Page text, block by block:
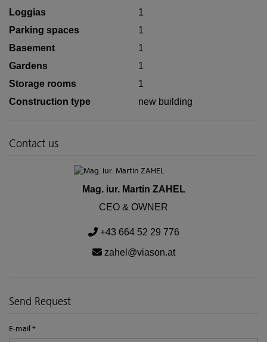
Loggias
1
Parking spaces
1
Basement
1
Gardens
1
Storage rooms
1
Construction type
new building
Contact us
Mag. iur. Martin ZAHEL
CEO & OWNER
+43 664 52 29 776
zahel@viason.at
Send Request
E-mail